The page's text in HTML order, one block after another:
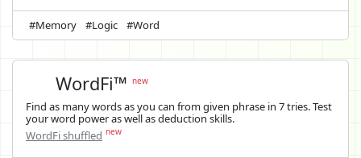
#Memory #Logic #Word
WordFi™new
Find as many words as you can from given phrase in 7 tries. Test
your word power as well as deduction skills.
WordFi shuffled new